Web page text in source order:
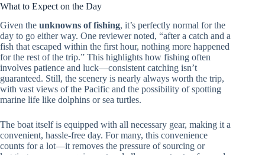
What to Expect on the Day
Given the unknowns of fishing, it’s perfectly normal for the
day to go either way. One reviewer noted, “after a catch and a
fish that escaped within the first hour, nothing more happened
for the rest of the trip.” This highlights how fishing often
involves patience and luck—consistent catching isn’t
guaranteed. Still, the scenery is nearly always worth the trip,
with vast views of the Pacific and the possibility of spotting
marine life like dolphins or sea turtles.
The boat itself is equipped with all necessary gear, making it a
convenient, hassle-free day. For many, this convenience
counts for a lot—it removes the pressure of sourcing or